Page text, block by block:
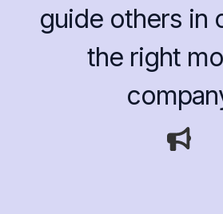
guide others in
the right